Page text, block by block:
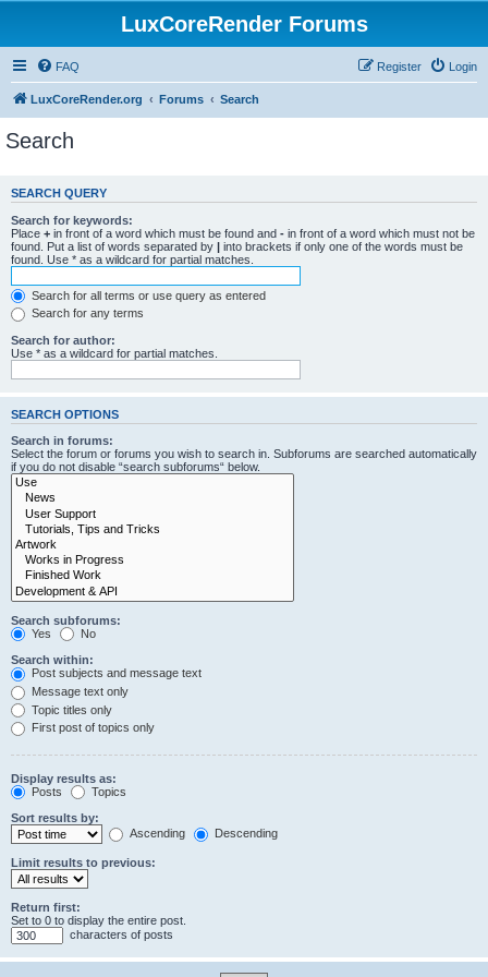
LuxCoreRender Forums
FAQ Login
Register
LuxCoreRender.org Forums Search
Search
SEARCH QUERY
Search for keywords:
Place + in front of a word which must be found and - in front of a word which must not be
found. Put a list of words separated by | into brackets if only one of the words must be
found. Use * as a wildcard for partial matches.
Search for all terms or use query as entered
Search for any terms
Search for author:
Use * as a wildcard for partial matches.
SEARCH OPTIONS
Search in forums:
Select the forum or forums you wish to search in. Subforums are searched automatically
if you do not disable “search subforums“ below.
Search subforums:
Yes
No
Search within:
Post subjects and message text
Message text only
Topic titles only
First post of topics only
Display results as:
Posts
Topics
Sort results by:
Ascending
Descending
Limit results to previous:
Return first:
Set to 0 to display the entire post.
characters of posts